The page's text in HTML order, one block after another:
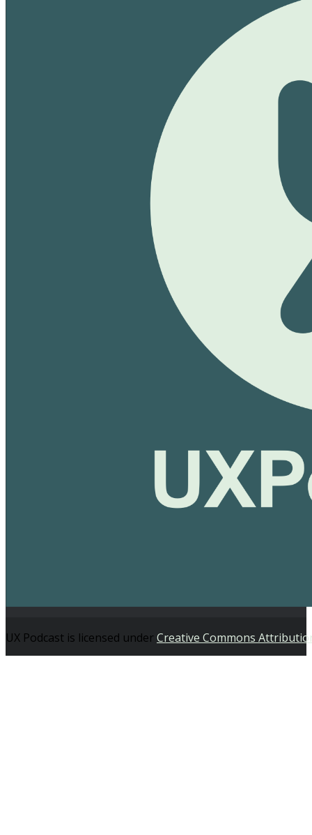
UX Podcast is licensed underCreative Commons